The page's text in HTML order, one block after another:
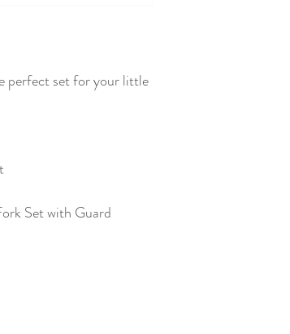
perfect set for your little
Set with Guard